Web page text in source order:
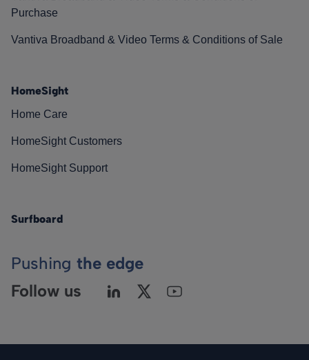
Purchase
Vantiva Broadband & Video Terms & Conditions of Sale
HomeSight
Home Care
HomeSight Customers
HomeSight Support
Surfboard
Pushing the edge
Follow us